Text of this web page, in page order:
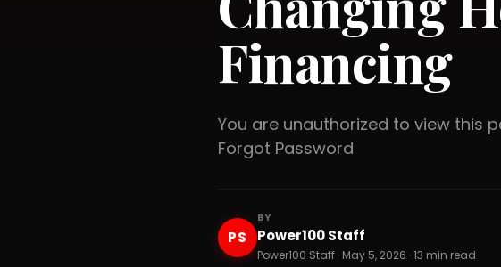
Financing
You are unauthorized to view this
Forgot Password
PS
BY
Power100 Staff
Power100 Staff · May 5, 2026 · 13 min read